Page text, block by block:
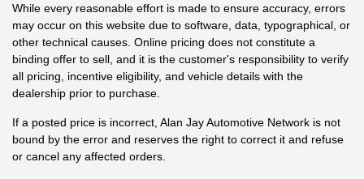
While every reasonable effort is made to ensure accuracy, errors
may occur on this website due to software, data, typographical, or
other technical causes. Online pricing does not constitute a
binding offer to sell, and it is the customer's responsibility to verify
all pricing, incentive eligibility, and vehicle details with the
dealership prior to purchase.
If a posted price is incorrect, Alan Jay Automotive Network is not
bound by the error and reserves the right to correct it and refuse
or cancel any affected orders.